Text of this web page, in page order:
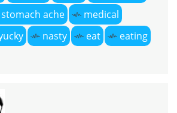
stomach ache
medical
nasty eat
eating